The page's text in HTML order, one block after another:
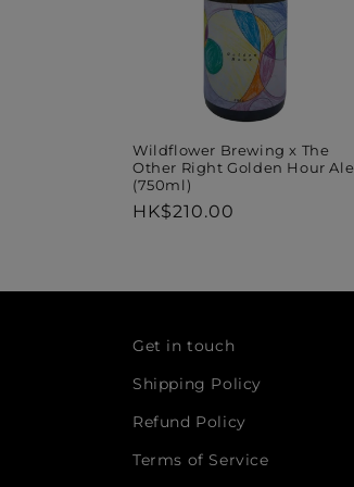
Wildflower Brewing x The
Other Right Golden Hour Ale
(750ml)
Regular
HK$210.00
Get in touch
Shipping Policy
Refund Policy
Terms of Service